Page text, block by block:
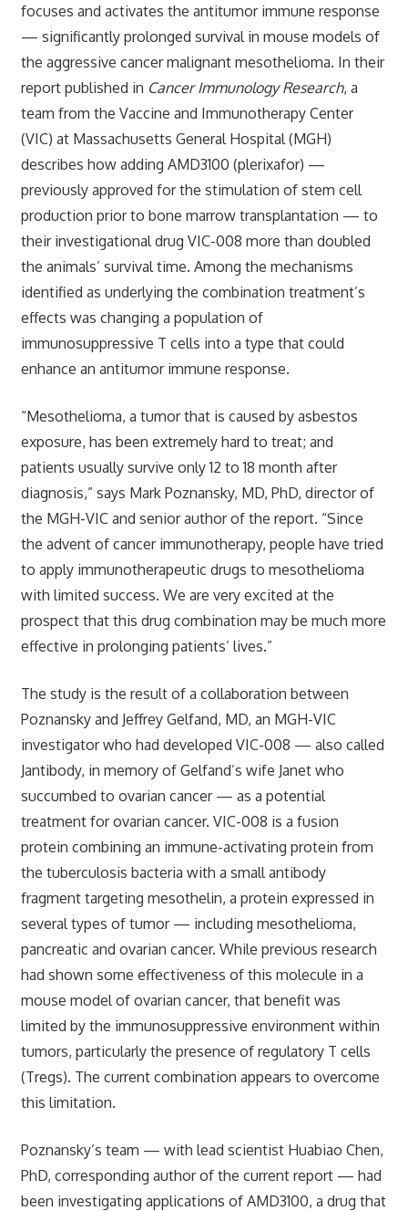
focuses and activates the antitumor immune response
— significantly prolonged survival in mouse models of
the aggressive cancer malignant mesothelioma. In their
report published in Cancer Immunology Research, a
team from the Vaccine and Immunotherapy Center
(VIC) at Massachusetts General Hospital (MGH)
describes how adding AMD3100 (plerixafor) —
previously approved for the stimulation of stem cell
production prior to bone marrow transplantation — to
their investigational drug VIC-008 more than doubled
the animals’ survival time. Among the mechanisms
identified as underlying the combination treatment’s
effects was changing a population of
immunosuppressive T cells into a type that could
enhance an antitumor immune response.
“Mesothelioma, a tumor that is caused by asbestos
exposure, has been extremely hard to treat; and
patients usually survive only 12 to 18 month after
diagnosis,” says Mark Poznansky, MD, PhD, director of
the MGH-VIC and senior author of the report. “Since
the advent of cancer immunotherapy, people have tried
to apply immunotherapeutic drugs to mesothelioma
with limited success. We are very excited at the
prospect that this drug combination may be much more
effective in prolonging patients’ lives.”
The study is the result of a collaboration between
Poznansky and Jeffrey Gelfand, MD, an MGH-VIC
investigator who had developed VIC-008 — also called
Jantibody, in memory of Gelfand’s wife Janet who
succumbed to ovarian cancer — as a potential
treatment for ovarian cancer. VIC-008 is a fusion
protein combining an immune-activating protein from
the tuberculosis bacteria with a small antibody
fragment targeting mesothelin, a protein expressed in
several types of tumor — including mesothelioma,
pancreatic and ovarian cancer. While previous research
had shown some effectiveness of this molecule in a
mouse model of ovarian cancer, that benefit was
limited by the immunosuppressive environment within
tumors, particularly the presence of regulatory T cells
(Tregs). The current combination appears to overcome
this limitation.
Poznansky’s team — with lead scientist Huabiao Chen,
PhD, corresponding author of the current report — had
been investigating applications of AMD3100, a drug that